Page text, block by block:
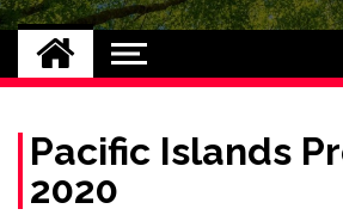
Pacific Islands
2020